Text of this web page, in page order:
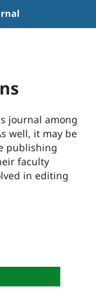
journal among
well, it may be
publishing
faculty
in editing